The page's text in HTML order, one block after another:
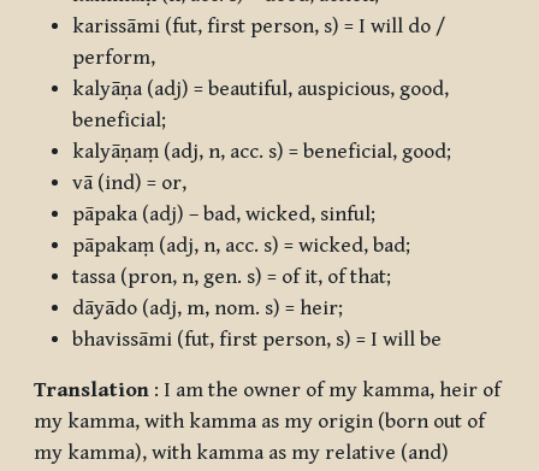
karissāmi (fut, first person, s) = I will do /
perform,
kalyāṇa (adj) = beautiful, auspicious, good,
beneficial;
kalyāṇaṃ (adj, n, acc. s) = beneficial, good;
vā (ind) = or,
pāpaka (adj) – bad, wicked, sinful;
pāpakaṃ (adj, n, acc. s) = wicked, bad;
tassa (pron, n, gen. s) = of it, of that;
dāyādo (adj, m, nom. s) = heir;
bhavissāmi (fut, first person, s) = I will be
Translation : I am the owner of my kamma, heir of
my kamma, with kamma as my origin (born out of
my kamma), with kamma as my relative (and)